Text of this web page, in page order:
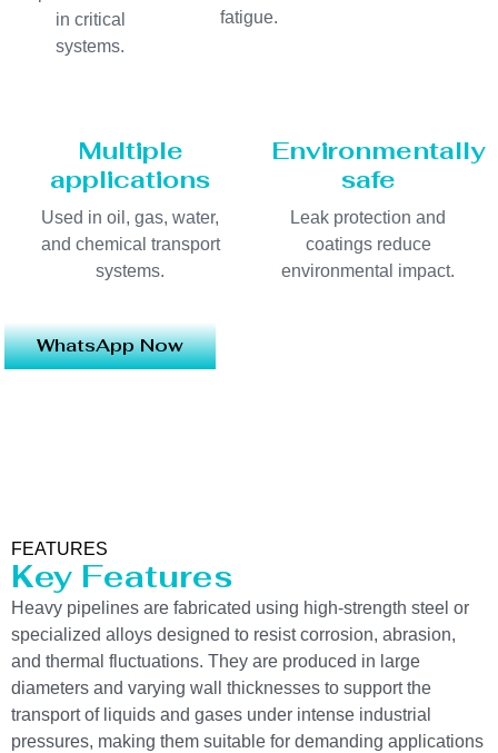
in critical
systems.
fatigue.
Multiple
applications
Used in oil, gas, water,
and chemical transport
systems.
Environmentally
safe
Leak protection and
coatings reduce
environmental impact.
WhatsApp Now
FEATURES
Key Features
Heavy pipelines are fabricated using high-strength steel or
specialized alloys designed to resist corrosion, abrasion,
and thermal fluctuations. They are produced in large
diameters and varying wall thicknesses to support the
transport of liquids and gases under intense industrial
pressures, making them suitable for demanding applications